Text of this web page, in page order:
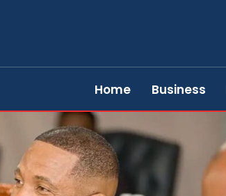
Home Business